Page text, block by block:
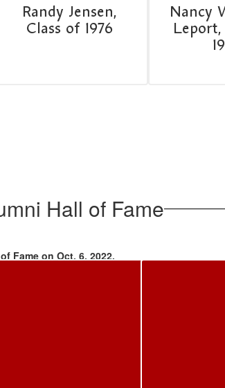
Randy Jensen,
Class of 1976
Nancy
Hall of Fame
Fame on Oct. 6, 2022.
Lerea '73 (in memoriam); Loraleigh
in a ceremony in the High School
for each inductee is on display in the High